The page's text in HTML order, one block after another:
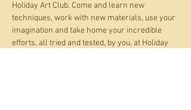
Holiday Art Club. Come and learn new
techniques, work with new materials, use your
imagination and take home your incredible
efforts, all tried and tested, by you, at Holiday